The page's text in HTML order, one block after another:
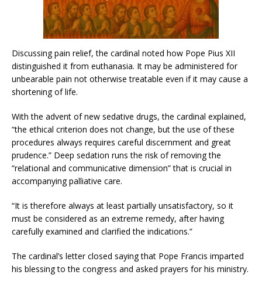
Discussing pain relief, the cardinal noted how Pope Pius XII
distinguished it from euthanasia. It may be administered for
unbearable pain not otherwise treatable even if it may cause a
shortening of life.
With the advent of new sedative drugs, the cardinal explained,
“the ethical criterion does not change, but the use of these
procedures always requires careful discernment and great
prudence.” Deep sedation runs the risk of removing the
“relational and communicative dimension” that is crucial in
accompanying palliative care.
“It is therefore always at least partially unsatisfactory, so it
must be considered as an extreme remedy, after having
carefully examined and clarified the indications.”
The cardinal’s letter closed saying that Pope Francis imparted
his blessing to the congress and asked prayers for his ministry.